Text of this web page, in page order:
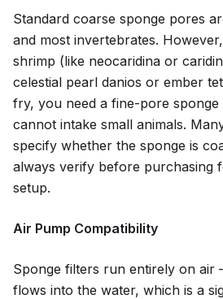
Standard coarse sponge pores
and most invertebrates.
shrimp (like neocaridina or
celestial pearl danios or ember
fry, you need a fine-pore
cannot intake small animals.
specify whether the sponge is
always verify before purchasing
setup.
Air Pump Compatibility
Sponge filters run entirely on
flows into the water, which is a